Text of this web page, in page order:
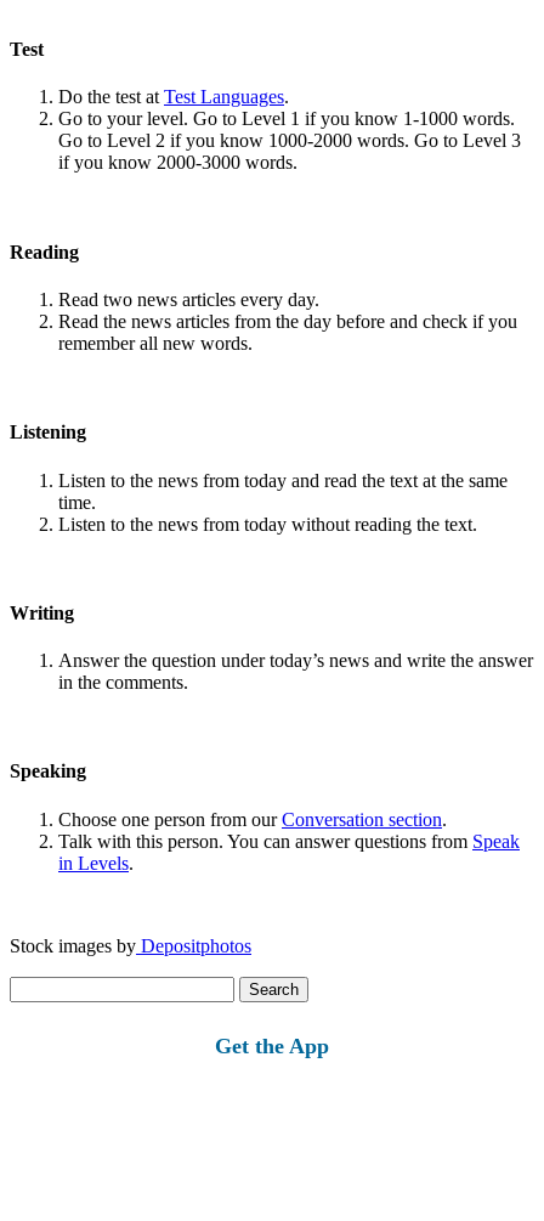
Test
Do the test atTest Languages.
Go to your level. Go to Level 1 if you know 1-1000 words.
Go to Level 2 if you know 1000-2000 words. Go to Level 3
if you know 2000-3000 words.
Reading
Read two news articles every day.
Read the news articles from the day before and check if you
remember all new words.
Listening
Listen to the news from today and read the text at the same
time.
Listen to the news from today without reading the text.
Writing
Answer the question under today’s news and write the answer
in the comments.
Speaking
Choose one person from ourConversation section.
Talk with this person. You can answer questions from Speak
in Levels.
Stock images by Depositphotos
for:
Get the App